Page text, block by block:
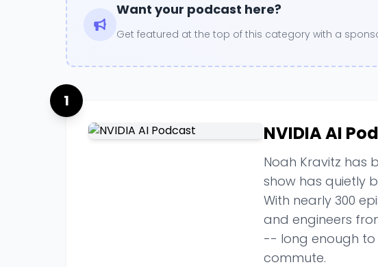
Want your podcast here?
Get featured at the top of this category with a
1
NVIDIA AI
Noah Kravitz has
show has quietly
With nearly 300
and engineers
-- long enough to
commute.